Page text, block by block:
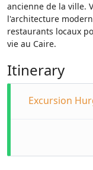
ancienne de la ville.
l'architecture
restaurants locaux
vie au Caire.
Itinerary
Excursion